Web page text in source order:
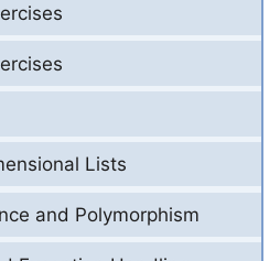
Lists
and Polymorphism